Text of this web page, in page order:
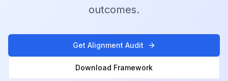
outcomes.
Get Alignment Audit
Download Framework